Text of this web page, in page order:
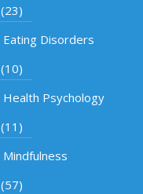
(23)
Eating Disorders
(10)
Health Psychology
(11)
Mindfulness
(57)